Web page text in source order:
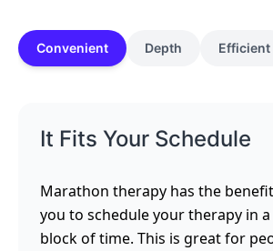
Convenient Depth Efficient
It Fits Your Schedule
Marathon therapy has the
you to schedule your therapy in
block of time. This is great for